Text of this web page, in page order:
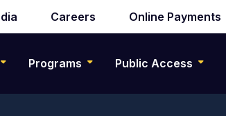
Careers Online Payments
Programs Public Access